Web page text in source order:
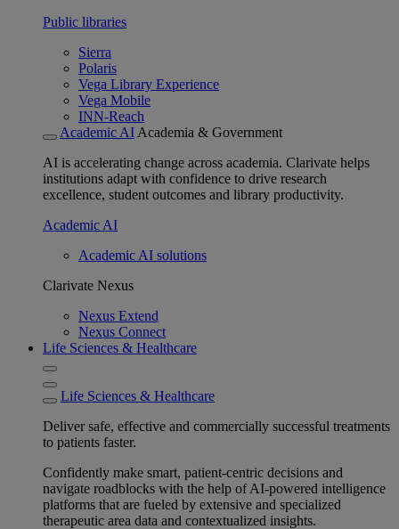
Public libraries
Sierra
Polaris
Vega Library Experience
Vega Mobile
INN-Reach
Academic AI Academia & Government
AI is accelerating change across academia. Clarivate helps
institutions adapt with confidence to drive research
excellence, student outcomes and library productivity.
Academic AI
Academic AI solutions
Clarivate Nexus
Nexus Extend
Nexus Connect
Life Sciences & Healthcare
Life Sciences & Healthcare
Deliver safe, effective and commercially successful treatments
to patients faster.
Confidently make smart, patient-centric decisions and
navigate roadblocks with the help of AI-powered intelligence
platforms that are fueled by extensive and specialized
therapeutic area data and contextualized insights.